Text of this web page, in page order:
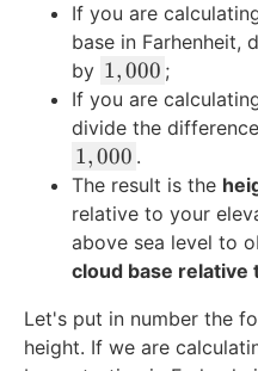
If you are
base in Farhenheit,
by 1
,
0
0
0
1,000 ;
If you are
divide the
1
,
0
0
0
1,000 .
The result is the
relative to your
above sea level to
cloud base relative
Let's put in number the
height. If we are